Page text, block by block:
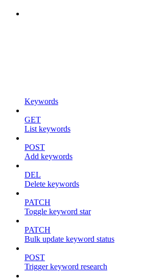
Keywords
GET
List keywords
POST
Add keywords
DEL
Delete keywords
PATCH
Toggle keyword star
PATCH
Bulk update keyword status
POST
Trigger keyword research